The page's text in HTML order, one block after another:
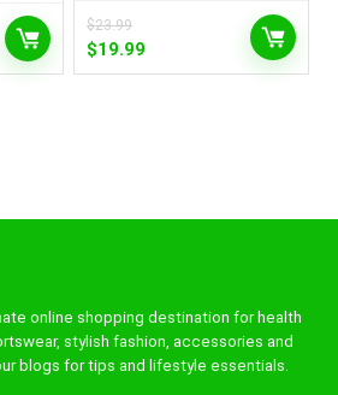
$23.99
Original
price
$19.99Current
price
online shopping destination for health
stylish fashion, accessories and
blogs for tips and lifestyle essentials.